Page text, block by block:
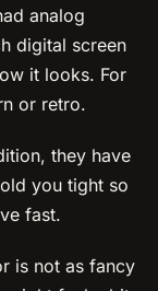
analog
digital screen
it looks. For
or retro.
they have
you tight so
fast.
is not as fancy